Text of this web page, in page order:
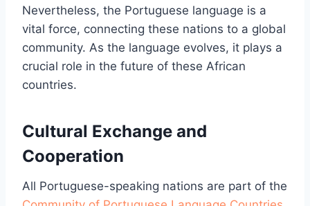
Nevertheless, the Portuguese language is a
vital force, connecting these nations to a global
community. As the language evolves, it plays a
crucial role in the future of these African
countries.
Cultural Exchange and
Cooperation
All Portuguese-speaking nations are part of the